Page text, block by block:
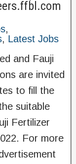
,
, Latest Jobs
and Fauji
are invited
to fill the
suitable
Fertilizer
For more